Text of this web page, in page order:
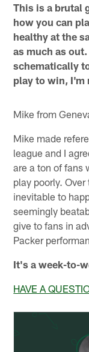
This is a brutal
how you can
healthy at the
as much as
schematically
play to win, I'm
Mike from
Mike made
league and I
are a ton of fans
play poorly.
inevitable to
seemingly
give to fans in
Packer
It's a week-to-
HAVE A